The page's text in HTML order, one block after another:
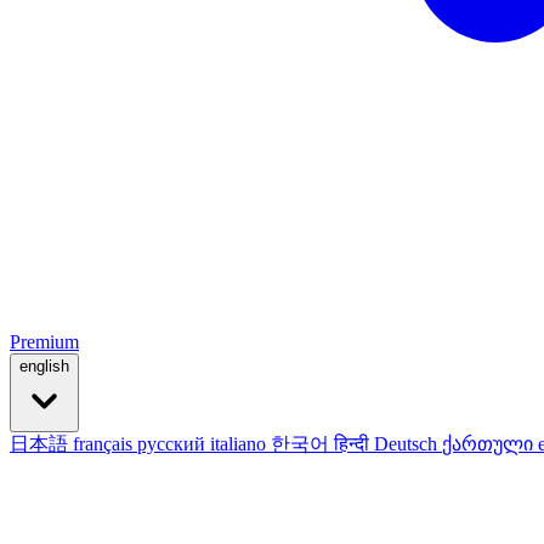
Premium
english
日本語 français русский italiano 한국어हिन्दी Deutsch ქართული